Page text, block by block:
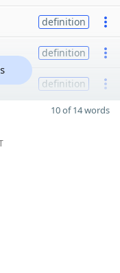
definition
definition
definition
10 of 14 words